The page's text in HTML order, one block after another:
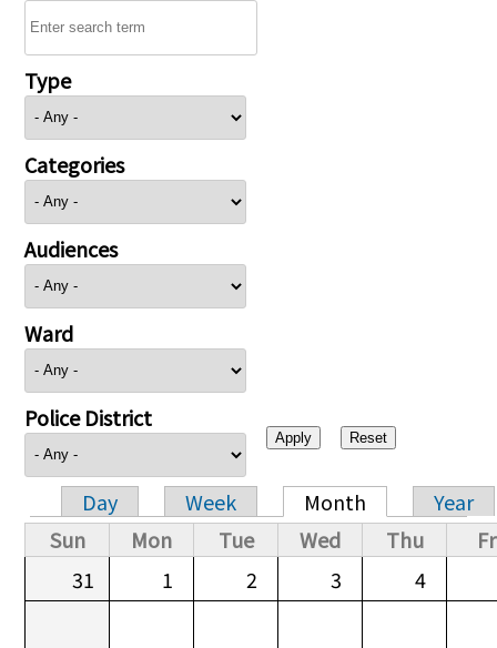
Type
Categories
Audiences
Ward
Police District
Primary tabs
Day Week Month
Year
Sun
Mon Tue Wed Thu
31
1 2 3 4